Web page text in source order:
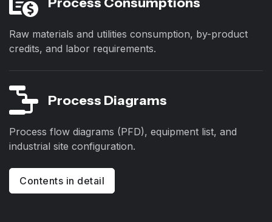
Raw materials and utilities consumption, by-product
credits, and labor requirements.
Process Diagrams
Process flow diagrams (PFD), equipment list, and
industrial site configuration.
Contents in detail